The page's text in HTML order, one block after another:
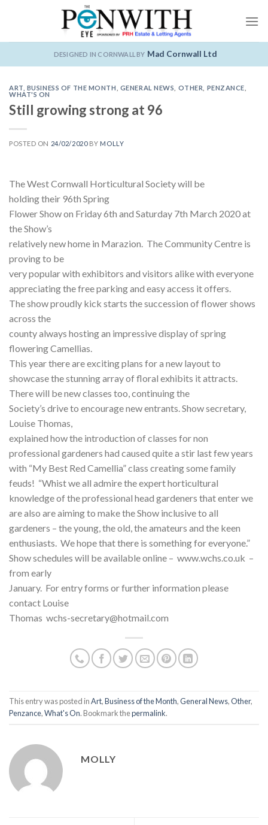
DESIGNED IN CORNWALL BY Mad Cornwall Ltd
ART BUSINESS OF THE MONTH GENERAL NEWS OTHER PENZANCE
WHAT'S ON
Still growing strong at 96
POSTED ON 24/02/2020BY MOLLY
The West Cornwall Horticultural Society will be
holding their 96th Spring
Flower Show on Friday 6th and Saturday 7th March 2020 at
the Show’s
relatively new home in Marazion. The Community Centre is
proving to be
very popular with exhibitors and visitors alike with everyone
appreciating the free parking and easy access it offers.
The show proudly kick starts the succession of flower shows
across the
county always hosting an impressive display of spring
flowering Camellias.
This year there are exciting plans for a new layout to
showcase the stunning array of floral exhibits it attracts.
There will be new classes too, continuing the
Society’s drive to encourage new entrants. Show secretary,
Louise Thomas,
explained how the introduction of classes for non
professional gardeners had caused quite a stir last few years
with “My Best Red Camellia” class creating some family
feuds! “Whist we all admire the expert horticultural
knowledge of the professional head gardeners that enter we
are also are aiming to make the Show inclusive to all
gardeners – the young, the old, the amateurs and the keen
enthusiasts. We hope that there is something for everyone.”
Show schedules will be available online – www.wchs.co.uk –
from early
January. For entry forms or further information please
contact Louise
Thomas wchs-secretary@hotmail.com
This entry was posted inArt,Business of the Month,General News,Other,
Penzance,What's On. Bookmark thepermalink.
MOLLY